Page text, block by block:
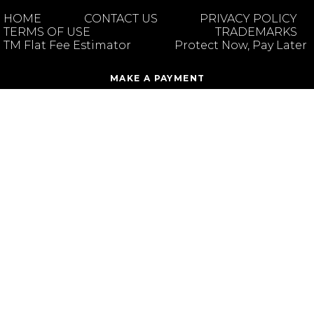
HOME CONTACT US
PRIVACY POLICY
TERMS OF USE
TRADEMARKS
TM Flat Fee Estimator
Protect Now, Pay Later
MAKE A PAYMENT